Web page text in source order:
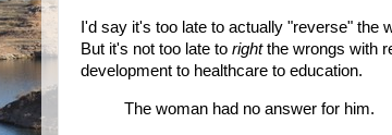
I'd say it's too late to actually "reverse" the
But it's not too late to rightthe wrongs with
development to healthcare to education.
The woman had no answer for him.